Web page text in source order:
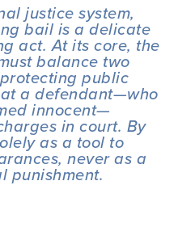
justice system,
bail is a delicate
act. At its core, the
balance two
public
a defendant—who
innocent—
in court. By
as a tool to
never as a
punishment.